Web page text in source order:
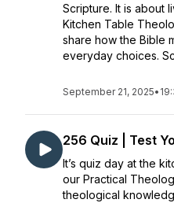
Scripture. It is about
Kitchen Table
share how the Bible
everyday choices.
September 21, 2025•
256 Quiz | Test
It’s quiz day at the
our Practical
theological